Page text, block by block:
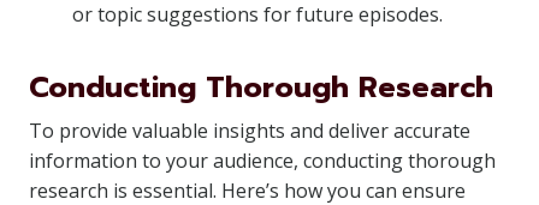
or topic suggestions for future episodes.
Conducting Thorough Research
To provide valuable insights and deliver accurate
information to your audience, conducting thorough
research is essential. Here’s how you can ensure